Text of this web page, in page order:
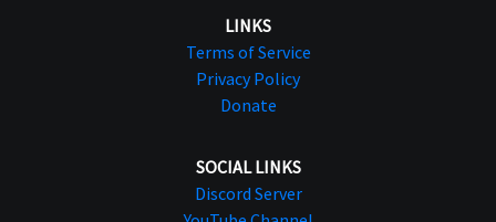
LINKS
Terms of Service
Privacy Policy
Donate
SOCIAL LINKS
Discord Server